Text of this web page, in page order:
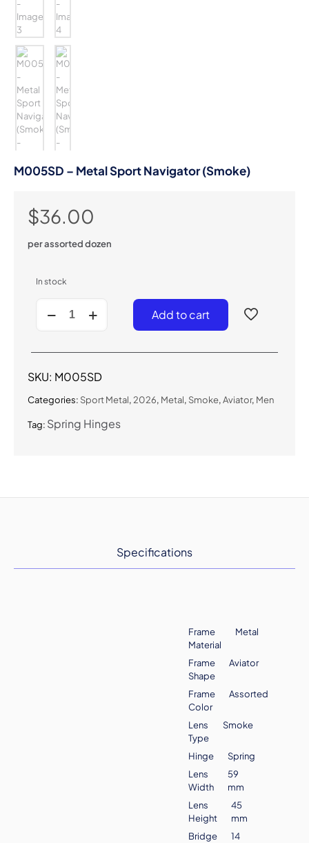
M005SD – Metal Sport Navigator (Smoke)
$36.00
per assorted dozen
In stock
Metal
Navigator
quantity
Add to cart
Tag: Spring Hinges
Categories: Sport Metal,2026, Metal, Smoke,Aviator, Men
SKU: M005SD
Specifications
Frame
Material
Metal
Frame
Shape
Aviator
Frame
Color
Assorted
Lens
Type
Smoke
Hinge
Spring
Lens
Width
59
mm
Lens
Height
45
mm
Bridge
14